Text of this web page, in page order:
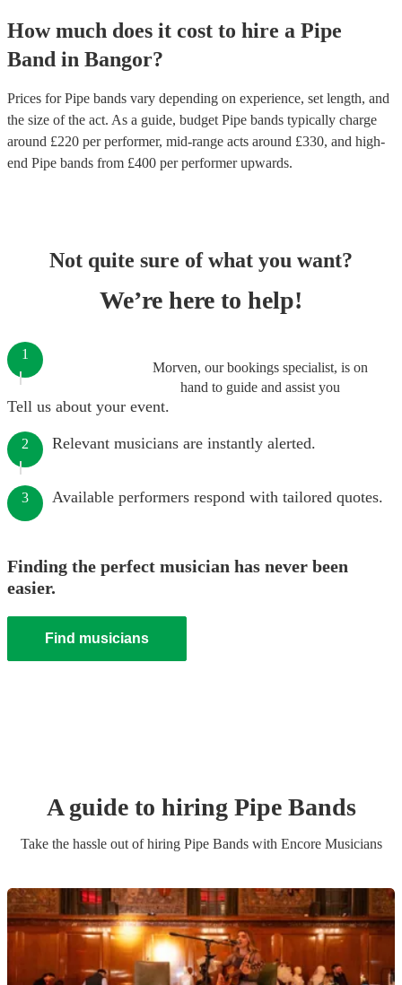
How much does it cost to hire a Pipe
Band in Bangor?
Prices forPipe bands vary depending on experience, set length, and
the size of the act. As a guide, budget Pipe bands typically charge
around £220 per performer, mid-range acts around £330, and high-
end Pipe bands from £400 per performerupwards.
Not quite sure of what you want?
We’re here to help!
Morven, our bookings specialist, is on
hand to guide and assist you
1
Tell us about your event.
2 Relevant musicians are instantly alerted.
3 Available performers respond with tailored quotes.
Finding the perfect musician has never been
easier.
Find musicians
A guide to hiring Pipe Bands
Take the hassle out of hiring Pipe Bandswith Encore Musicians